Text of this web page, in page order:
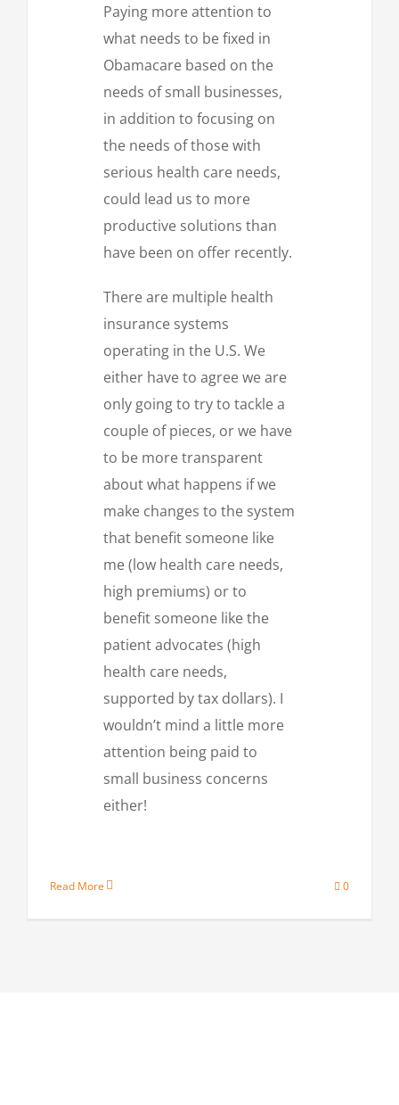
Paying more attention to
what needs to be fixed in
Obamacare based on the
needs of small businesses,
in addition to focusing on
the needs of those with
serious health care needs,
could lead us to more
productive solutions than
have been on offer recently.
There are multiple health
insurance systems
operating in the U.S. We
either have to agree we are
only going to try to tackle a
couple of pieces, or we have
to be more transparent
about what happens if we
make changes to the system
that benefit someone like
me (low health care needs,
high premiums) or to
benefit someone like the
patient advocates (high
health care needs,
supported by tax dollars). I
wouldn’t mind a little more
attention being paid to
small business concerns
either!
Read More 0